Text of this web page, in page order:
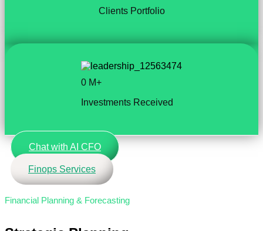
Clients Portfolio
0 M+
Investments Received
Chat with AI CFO
Finops Services
Financial Planning & Forecasting